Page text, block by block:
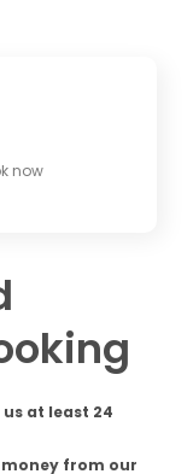
at least 24
from our
now